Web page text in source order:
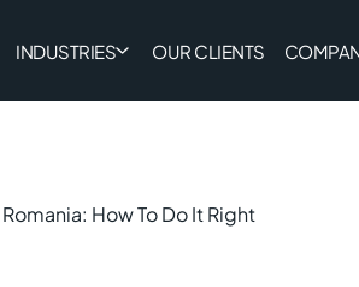
INDUSTRIES OUR CLIENTS
How To Do It Right